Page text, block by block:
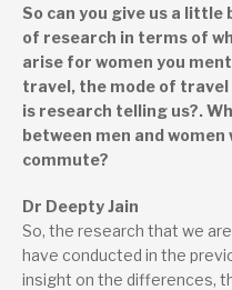
So can you give us a
of research in terms of
arise for women you
travel, the mode of travel
is research telling us?.
between men and
commute?
Dr Deepty Jain
So, the research that we
have conducted in the
insight on the differences,